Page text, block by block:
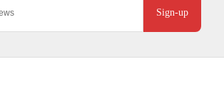
Sign-up